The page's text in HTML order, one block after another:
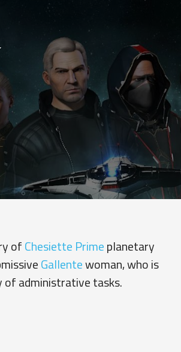
of Chesiette Prime planetary
Gallentewoman, who is
of administrative tasks.